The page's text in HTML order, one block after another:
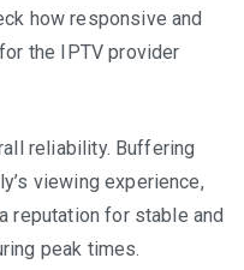
how responsive and
the IPTV provider
reliability. Buffering
viewing experience,
reputation for stable and
peak times.